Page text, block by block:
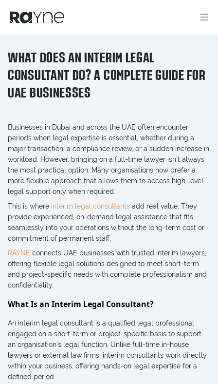
WHAT DOES AN INTERIM LEGAL
CONSULTANT DO? A COMPLETE GUIDE FOR
UAE BUSINESSES
Businesses in Dubai and across the UAE often encounter
periods when legal expertise is essential, whether during a
major transaction, a compliance review, or a sudden increase in
workload. However, bringing on a full-time lawyer isn’t always
the most practical option. Many organisations now prefer a
more flexible approach that allows them to access high-level
legal support only when required.
This is where interim legal consultants add real value. They
provide experienced, on-demand legal assistance that fits
seamlessly into your operations without the long-term cost or
commitment of permanent staff.
RAYNE connects UAE businesses with trusted interim lawyers,
offering flexible legal solutions designed to meet short-term
and project-specific needs with complete professionalism and
confidentiality.
What Is an Interim Legal Consultant?
An interim legal consultant is a qualified legal professional
engaged on a short-term or project-specific basis to support
an organisation’s legal function. Unlike full-time in-house
lawyers or external law firms, interim consultants work directly
within your business, offering hands-on legal expertise for a
defined period.